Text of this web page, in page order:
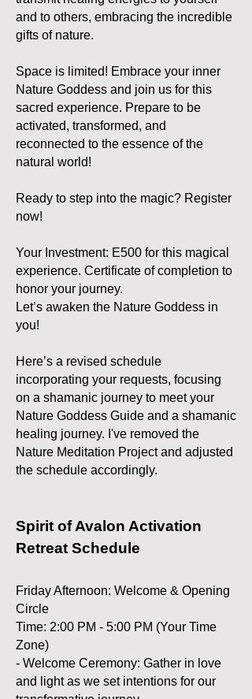
and to others, embracing the incredible
gifts of nature.
Space is limited! Embrace your inner
Nature Goddess and join us for this
sacred experience. Prepare to be
activated, transformed, and
reconnected to the essence of the
natural world!
Ready to step into the magic? Register
now!
Your Investment: E500 for this magical
experience. Certificate of completion to
honor your journey.
Let’s awaken the Nature Goddess in
you!
Here’s a revised schedule
incorporating your requests, focusing
on a shamanic journey to meet your
Nature Goddess Guide and a shamanic
healing journey. I've removed the
Nature Meditation Project and adjusted
the schedule accordingly.
Spirit of Avalon Activation
Retreat Schedule
Friday Afternoon: Welcome & Opening
Circle
Time: 2:00 PM - 5:00 PM (Your Time
Zone)
- Welcome Ceremony: Gather in love
and light as we set intentions for our